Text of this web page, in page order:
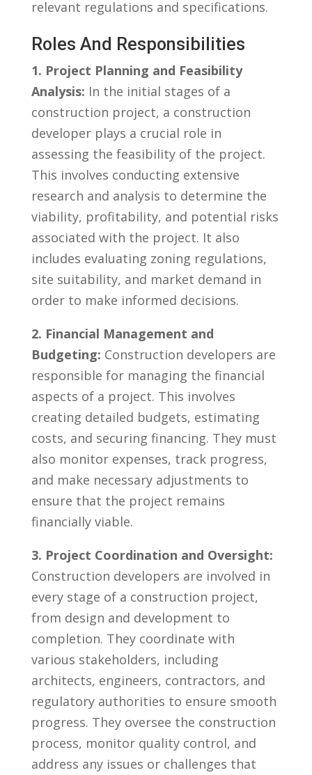
relevant ‍regulations and⁤ specifications.
Roles And⁣ Responsibilities
1. Project Planning and ‌Feasibility
Analysis: In the ​initial stages of⁣ a
construction project, a construction
⁤developer plays a crucial role in
assessing the feasibility⁤ of ​the‌ project.
This involves conducting extensive
research and analysis to determine the
viability,⁣ profitability, and potential risks⁤
associated with the project. It⁤ also
includes​ evaluating ​zoning regulations,
site suitability, and market demand in
order to make informed decisions.
2. Financial Management ⁤and
Budgeting: Construction developers ‌are
⁣responsible for managing the financial
aspects⁤ of a project. This involves
creating detailed⁣ budgets, estimating
⁣costs, and securing financing. They must
also monitor expenses, ‌track progress,
and make necessary adjustments to
ensure that⁢ the ‌project remains
financially viable.
3. Project Coordination and Oversight:
Construction developers are ‍involved ‌in
every stage of a construction project,
from design and development to
‍completion. They​ coordinate with
various stakeholders, including
architects, engineers, contractors, and‍
regulatory authorities to ensure smooth
progress. ⁢They oversee​ the construction ​
process, monitor quality control, and
address any⁣ issues or challenges that